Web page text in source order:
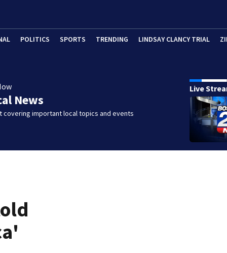
POLITICS SPORTS TRENDING LINDSAY CLANCY TRIAL
News
covering important local topics and events
Live